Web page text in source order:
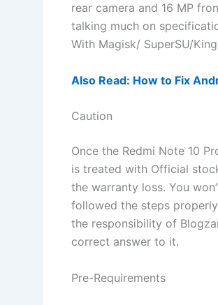
rear camera and 16 MP
talking much on
With Magisk/ SuperSU/
Also Read: How to Fix
Caution
Once the Redmi Note 10
is treated with Official
the warranty loss. You
followed the steps
the responsibility of
correct answer to it.
Pre-Requirements